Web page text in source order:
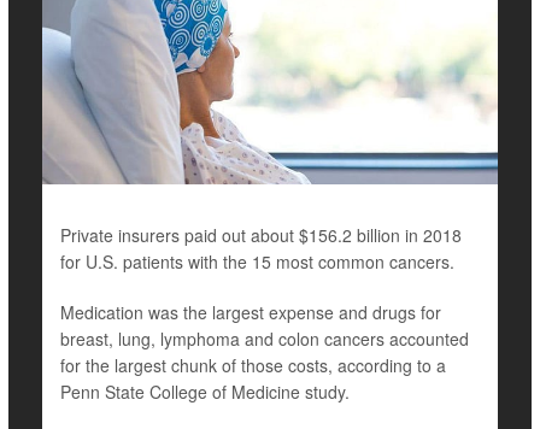
Private insurers paid out about $156.2 billion in 2018
for U.S. patients with the 15 most common cancers.
Medication was the largest expense and drugs for
breast, lung, lymphoma and colon cancers accounted
for the largest chunk of those costs, according to a
Penn State College of Medicine study.